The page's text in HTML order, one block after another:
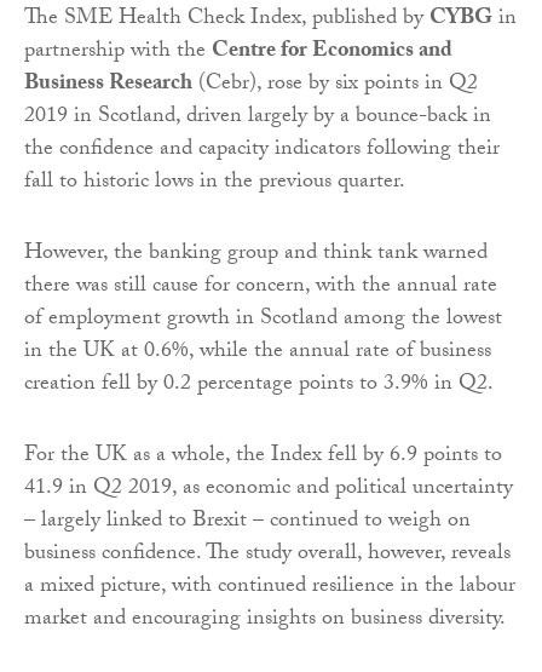
The SME Health Check Index, published byCYBGin
partnership with the Centre for Economics and
Business Research(Cebr), rose by six points in Q2
2019 in Scotland, driven largely by a bounce-back in
the confidence and capacity indicators following their
fall to historic lows in the previous quarter.
However, the banking group and think tank warned
there was still cause for concern, with the annual rate
of employment growth in Scotland among the lowest
in the UK at 0.6%, while the annual rate of business
creation fell by 0.2 percentage points to 3.9% in Q2.
For the UK as a whole, the Index fell by 6.9 points to
41.9 in Q2 2019, as economic and political uncertainty
– largely linked to Brexit – continued to weigh on
business confidence. The study overall, however, reveals
a mixed picture, with continued resilience in the labour
market and encouraging insights on business diversity.